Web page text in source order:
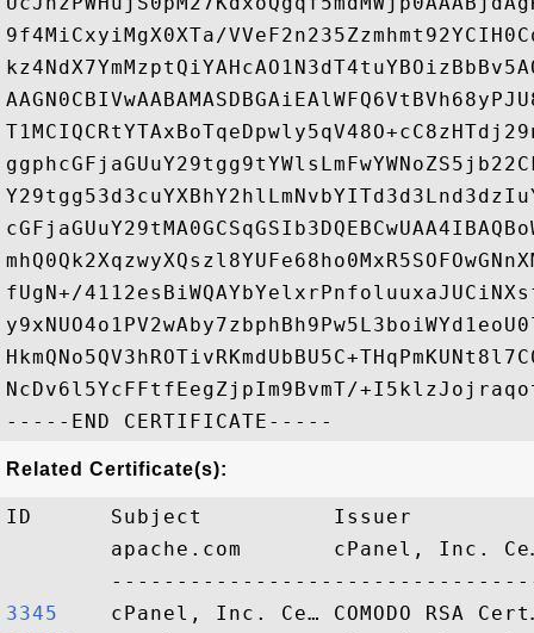
9f4MiCxyiMgX0XTa/
fUgN+/
NcDv6l5YcFFtfEegZjpIm9BvmT/
Related Certificate(s):
ID      Subject          Issuer
apache.com       cPanel, Inc.
3345